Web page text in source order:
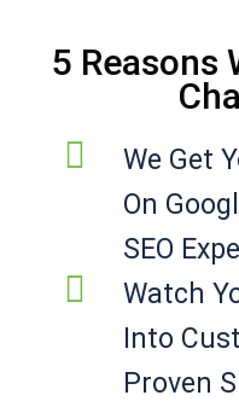
5 Reasons
We Get
On
SEO
Watch
Into
Proven